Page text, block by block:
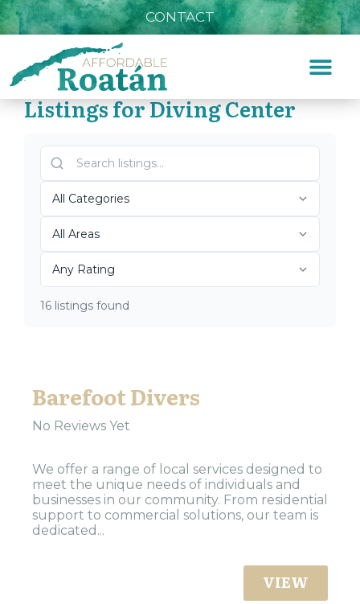
CONTACT
»
Top Roatán Diving Center
2026
Listings for Diving Center
16 listings found
Barefoot Divers
No Reviews Yet
We offer a range of local services designed to
meet the unique needs of individuals and
businesses in our community. From residential
support to commercial solutions, our team is
dedicated...
VIEW